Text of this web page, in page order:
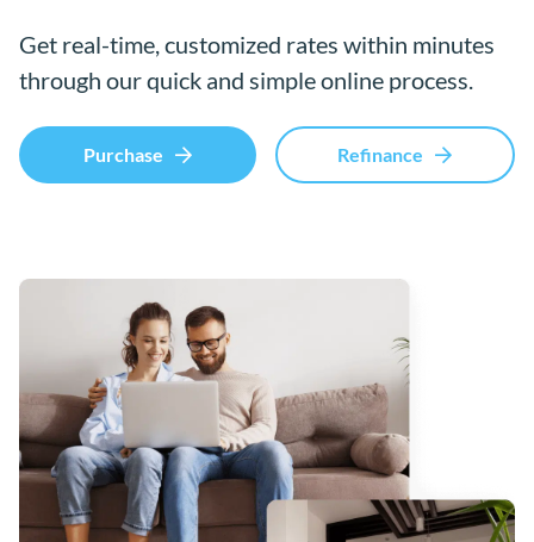
Get real-time, customized rates within minutes
through our quick and simple online process.
Purchase Refinance